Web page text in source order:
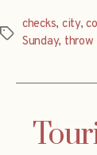
Tags
checks, city,
Sunday, throw